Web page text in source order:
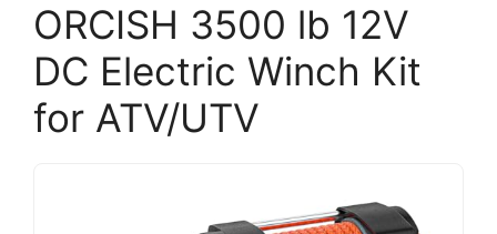
ORCISH 3500 lb 12V
DC Electric Winch Kit
for ATV/UTV